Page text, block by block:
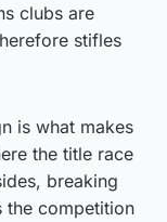
clubs are
stifles
is what makes
the title race
breaking
the competition